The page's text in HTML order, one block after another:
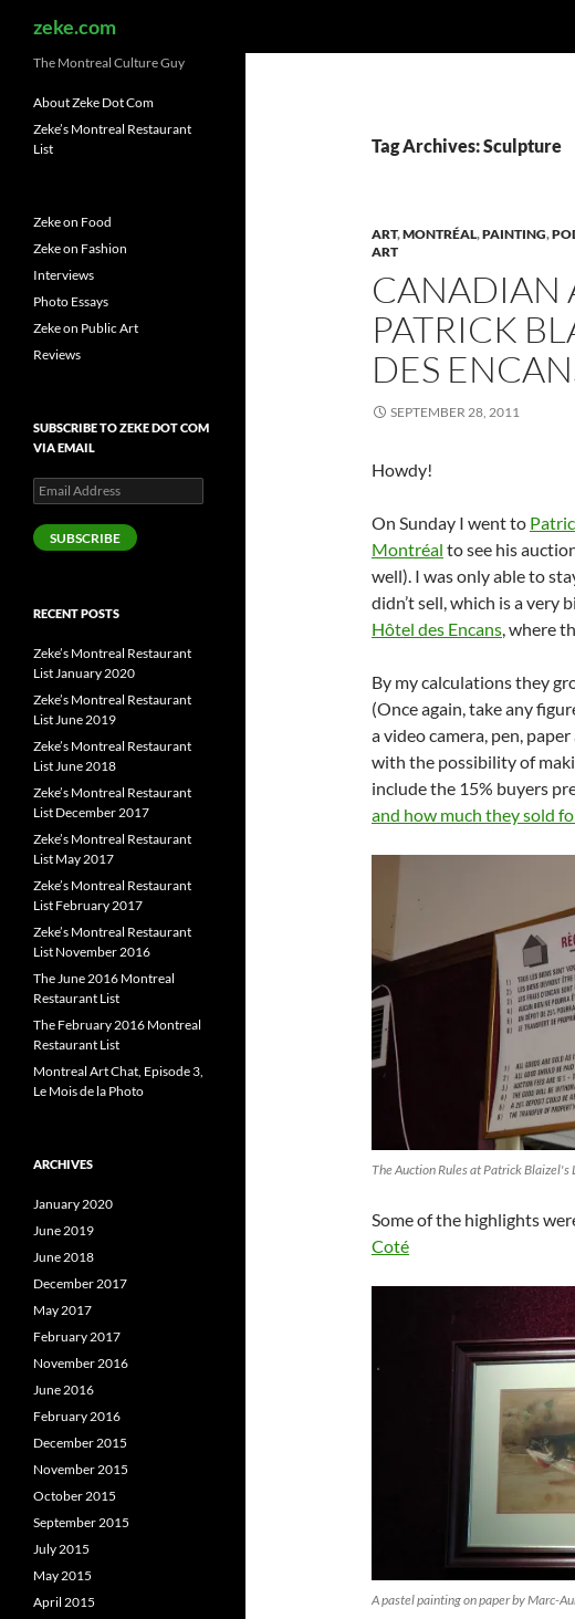
zeke.com
Tag Archives: Sculpture
ART,MONTRÉAL,PAINTING,
ART
CANADIAN
PATRICK
DES
SEPTEMBER 28, 2011
Howdy!
On Sunday I went to
Montréal to see his
well). I was only able to
didn’t sell, which is a very
Hôtel des Encans, where
By my calculations they
(Once again, take any
a video camera, pen,
with the possibility of
include the 15% buyers
and how much they sold
The Auction Rules at Patrick Blaizel's
Some of the highlights
Coté
A pastel painting on paper by Marc-
The Montreal Culture Guy
About Zeke Dot Com
Zeke’s Montreal Restaurant
List
Zeke on Food
Zeke on Fashion
Interviews
Photo Essays
Zeke on Public Art
Reviews
SUBSCRIBE TO ZEKE DOT COM
VIA EMAIL
Email
Address
SUBSCRIBE
RECENT POSTS
Zeke’s Montreal Restaurant
List January 2020
Zeke’s Montreal Restaurant
List June 2019
Zeke’s Montreal Restaurant
List June 2018
Zeke’s Montreal Restaurant
List December 2017
Zeke’s Montreal Restaurant
List May 2017
Zeke’s Montreal Restaurant
List February 2017
Zeke’s Montreal Restaurant
List November 2016
The June 2016 Montreal
Restaurant List
The February 2016 Montreal
Restaurant List
Montreal Art Chat, Episode 3,
Le Mois de la Photo
ARCHIVES
January 2020
June 2019
June 2018
December 2017
May 2017
February 2017
November 2016
June 2016
February 2016
December 2015
November 2015
October 2015
September 2015
July 2015
May 2015
April 2015